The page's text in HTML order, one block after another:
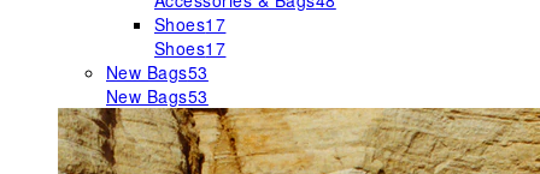
Shoes17
Shoes17
New Bags53
New Bags53